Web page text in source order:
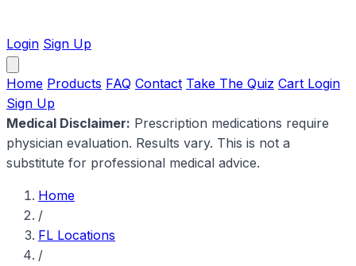
Login Sign Up
Home Products FAQ Contact Take The Quiz Cart Login
Sign Up
Medical Disclaimer: Prescription medications require
physician evaluation. Results vary. This is not a
substitute for professional medical advice.
Home
/
FL Locations
/